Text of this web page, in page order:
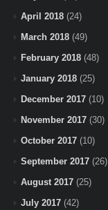
April 2018 (24)
March 2018 (49)
February 2018 (48)
January 2018 (25)
December 2017 (10)
November 2017 (30)
October 2017 (10)
September 2017 (26)
August 2017 (25)
July 2017 (42)